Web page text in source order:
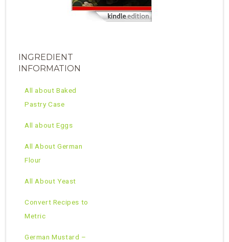
INGREDIENT
INFORMATION
All about Baked
Pastry Case
All about Eggs
All About German
Flour
All About Yeast
Convert Recipes to
Metric
German Mustard –